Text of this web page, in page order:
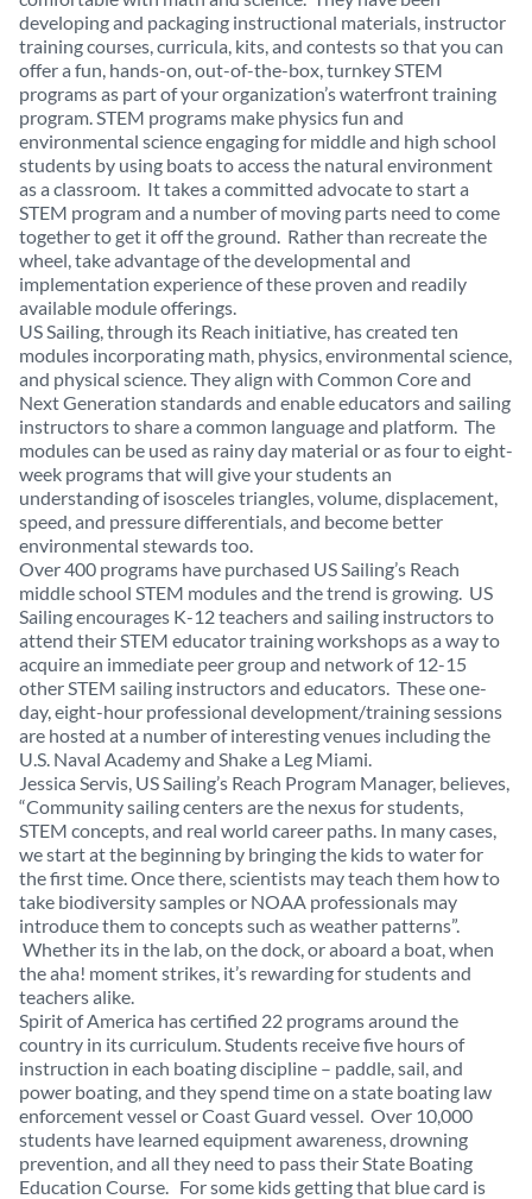
developing and packaging instructional materials, instructor
training courses, curricula, kits, and contests so that you can
offer a fun, hands-on, out-of-the-box, turnkey STEM
programs as part of your organization’s waterfront training
program. STEM programs make physics fun and
environmental science engaging for middle and high school
students by using boats to access the natural environment
as a classroom. It takes a committed advocate to start a
STEM program and a number of moving parts need to come
together to get it off the ground. Rather than recreate the
wheel, take advantage of the developmental and
implementation experience of these proven and readily
available module offerings.
US Sailing, through its Reach initiative, has created ten
modules incorporating math, physics, environmental science,
and physical science. They align with Common Core and
Next Generation standards and enable educators and sailing
instructors to share a common language and platform. The
modules can be used as rainy day material or as four to eight-
week programs that will give your students an
understanding of isosceles triangles, volume, displacement,
speed, and pressure differentials, and become better
environmental stewards too.
Over 400 programs have purchased US Sailing’s Reach
middle school STEM modules and the trend is growing. US
Sailing encourages K-12 teachers and sailing instructors to
attend their STEM educator training workshops as a way to
acquire an immediate peer group and network of 12-15
other STEM sailing instructors and educators. These one-
day, eight-hour professional development/training sessions
are hosted at a number of interesting venues including the
U.S. Naval Academy and Shake a Leg Miami.
Jessica Servis, US Sailing’s Reach Program Manager, believes,
“Community sailing centers are the nexus for students,
STEM concepts, and real world career paths. In many cases,
we start at the beginning by bringing the kids to water for
the first time. Once there, scientists may teach them how to
take biodiversity samples or NOAA professionals may
introduce them to concepts such as weather patterns”.
Whether its in the lab, on the dock, or aboard a boat, when
the aha! moment strikes, it’s rewarding for students and
teachers alike.
Spirit of America has certified 22 programs around the
country in its curriculum. Students receive five hours of
instruction in each boating discipline – paddle, sail, and
power boating, and they spend time on a state boating law
enforcement vessel or Coast Guard vessel. Over 10,000
students have learned equipment awareness, drowning
prevention, and all they need to pass their State Boating
Education Course. For some kids getting that blue card is